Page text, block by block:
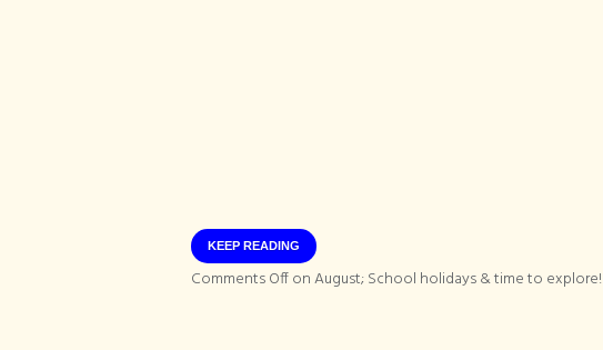
KEEP READING
Comments Offon August; School holidays & time to explore!